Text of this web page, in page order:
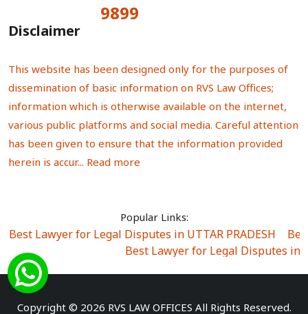
9899
Disclaimer
This website has been designed only for the purposes of
dissemination of basic information on RVS Law Offices;
information which is otherwise available on the internet,
various public platforms and social media. Careful attention
has been given to ensure that the information provided
herein is accur... Read more
Popular Links:
Best Lawyer for Legal Disputes in UTTAR PRADESH
Best Lawyer for Legal Disputes in
Best Lawyer for Legal Disputes in Sector Alpha I
Best Lawyer for Legal Disputes in Rewari
Best
Copyright © 2026 RVS LAW OFFICES All Rights Reserved.